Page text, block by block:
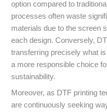
option compared to
processes often waste
materials due to the screen
each design. Conversely,
transferring precisely what
a more responsible choice
sustainability.
Moreover, as DTF printing
are continuously seeking